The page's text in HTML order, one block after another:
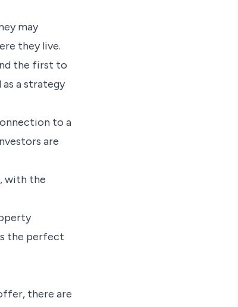
may
they live.
the first to
a strategy
to a
are
with the
the perfect
there are